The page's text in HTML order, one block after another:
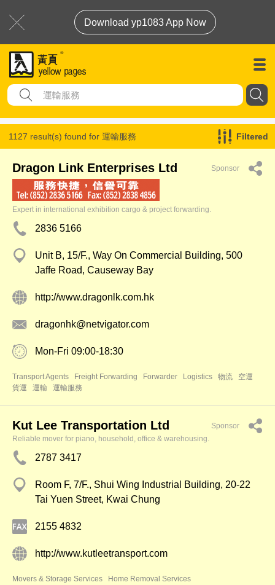
Download yp1083 App Now
1127 result(s) found for 運輸服務 Filtered
Dragon Link Enterprises Ltd Sponsor
Expert in international exhibition cargo & project forwarding.
2836 5166
Unit B, 15/F., Way On Commercial Building, 500
Jaffe Road, Causeway Bay
http://www.dragonlk.com.hk
dragonhk@netvigator.com
Mon-Fri 09:00-18:30
Transport Agents Freight Forwarding Forwarder Logistics 物流
空運
貨運
運輸 運輸服務
Kut Lee Transportation Ltd
Sponsor
Reliable mover for piano, household, office & warehousing.
2787 3417
Room F, 7/F., Shui Wing Industrial Building, 20-22
Tai Yuen Street, Kwai Chung
2155 4832
http://www.kutleetransport.com
Movers & Storage Services
Home Removal Services